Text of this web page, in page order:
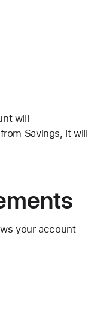
will
Savings, it will
your account